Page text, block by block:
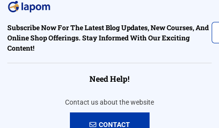
Subscribe Now For The Latest Blog Updates, New Courses, And
Online Shop Offerings. Stay Informed With Our Exciting
Content!
Need Help!
Contact us about the website
CONTACT